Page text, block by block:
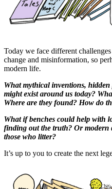
Today we face different
change and misinformation, so
modern life.
What mythical inventions,
might exist around us today?
Where are they found? How do
What if benches could help with
finding out the truth? Or modern
those who litter?
It’s up to you to create the next